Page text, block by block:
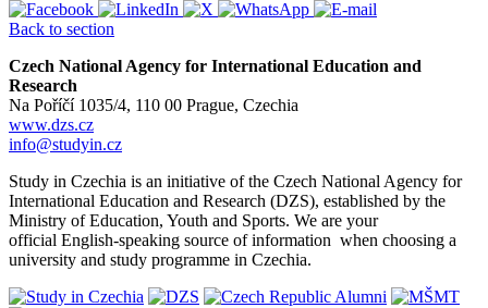
Back to section
Czech National Agency for International Education and
Research
Na Poříčí 1035/4, 110 00 Prague, Czechia
www.dzs.cz
info@studyin.cz
Study in Czechia is an initiative of the Czech National Agency for
International Education and Research (DZS), established by the
Ministry of Education, Youth and Sports. We are your
official English-speaking source of information when choosing a
university and study programme in Czechia.